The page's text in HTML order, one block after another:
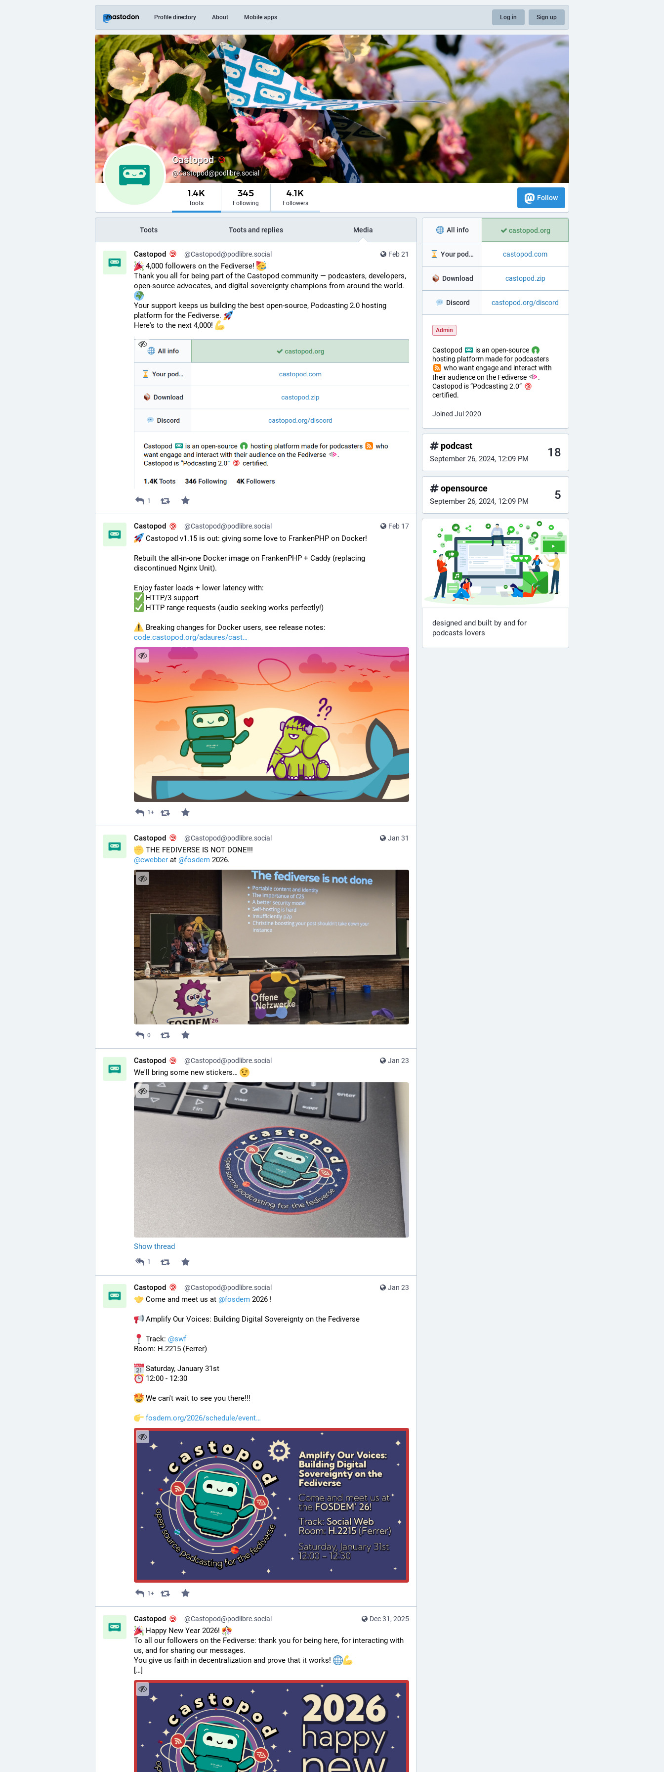
Profile directory About Mobile apps Log in Sign up
Castopod
@Castopod@podlibre.social
1.4K
Toots
345
Following
4.1K
Followers
Follow
Toots Toots and replies Media
Feb 21
Castopod @Castopod@podlibre.social
4,000 followers on the Fediverse!
Thank you all for being part of the Castopod community — podcasters, developers,
open-source advocates, and digital sovereignty champions from around the world.
Your support keeps us building the best open-source, Podcasting 2.0 hosting
platform for the Fediverse.
Here's to the next 4,000!
1
Feb 17
Castopod @Castopod@podlibre.social
Castopod v1.15 is out: giving some love to FrankenPHP on Docker!
Rebuilt the all-in-one Docker image on FrankenPHP + Caddy (replacing
discontinued Nginx Unit).
Enjoy faster loads + lower latency with:
HTTP/3 support
HTTP range requests (audio seeking works perfectly!)
Breaking changes for Docker users, see release notes:
code.castopod.org/adaures/cast
1+
Jan 31
Castopod @Castopod@podlibre.social
THE FEDIVERSE IS NOT DONE!!!
@cwebber at @fosdem 2026.
0
Jan 23
Castopod @Castopod@podlibre.social
We'll bring some new stickers…
Show thread
1
Jan 23
Castopod @Castopod@podlibre.social
Come and meet us at @fosdem 2026 !
Amplify Our Voices: Building Digital Sovereignty on the Fediverse
Track: @swf
Room: H.2215 (Ferrer)
Saturday, January 31st
12:00 - 12:30
We can't wait to see you there!!!
fosdem.org/2026/schedule/event
1+
Dec 31, 2025
Castopod @Castopod@podlibre.social
Happy New Year 2026!
To all our followers on the Fediverse: thank you for being here, for interacting with
us, and for sharing our messages.
You give us faith in decentralization and prove that it works!
[…]
All info castopod.org
️ Your podcast in 1mn! castopod.com
️ Download castopod.zip
Discord castopod.org/discord
Admin
Castopod
is an open-source
hosting platform made for podcasters
who want engage and interact with
their audience on the Fediverse
.
Castopod is “Podcasting 2.0”
certified.
Joined Jul 2020
podcast
September 26, 2024, 12:09 PM 18
opensource
September 26, 2024, 12:09 PM 5
designed and built by and for
podcasts lovers